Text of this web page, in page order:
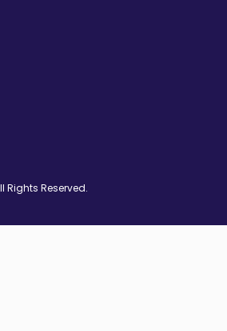
in new window
Opens in new window
- Opens in new window
Rights Reserved.